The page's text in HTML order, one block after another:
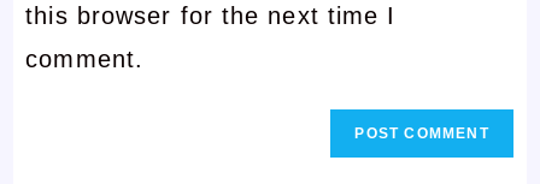
comment
to
comment
this browser for the next time I
comment.